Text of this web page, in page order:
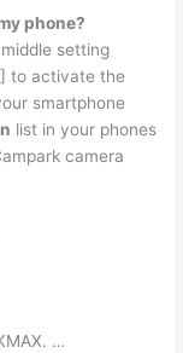
phone?
setting
to activate the
smartphone
list in your phones
camera
…